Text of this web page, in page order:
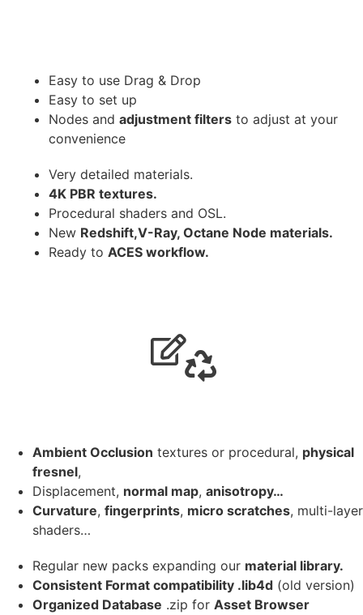
Easy to use Drag & Drop
Easy to set up
Nodes and adjustment filters to adjust at your
convenience
Very detailed materials.
4K PBR textures.
Procedural shaders and OSL.
New Redshift,V-Ray, Octane Node materials.
Ready to ACES workflow.
Ambient Occlusion textures or procedural, physical
fresnel,
Displacement, normal map, anisotropy…
Curvature, fingerprints, micro scratches, multi-layer
shaders…
Regular new packs expanding our material library.
Consistent Format compatibility .lib4d (old version)
Organized Database .zip for Asset Browser